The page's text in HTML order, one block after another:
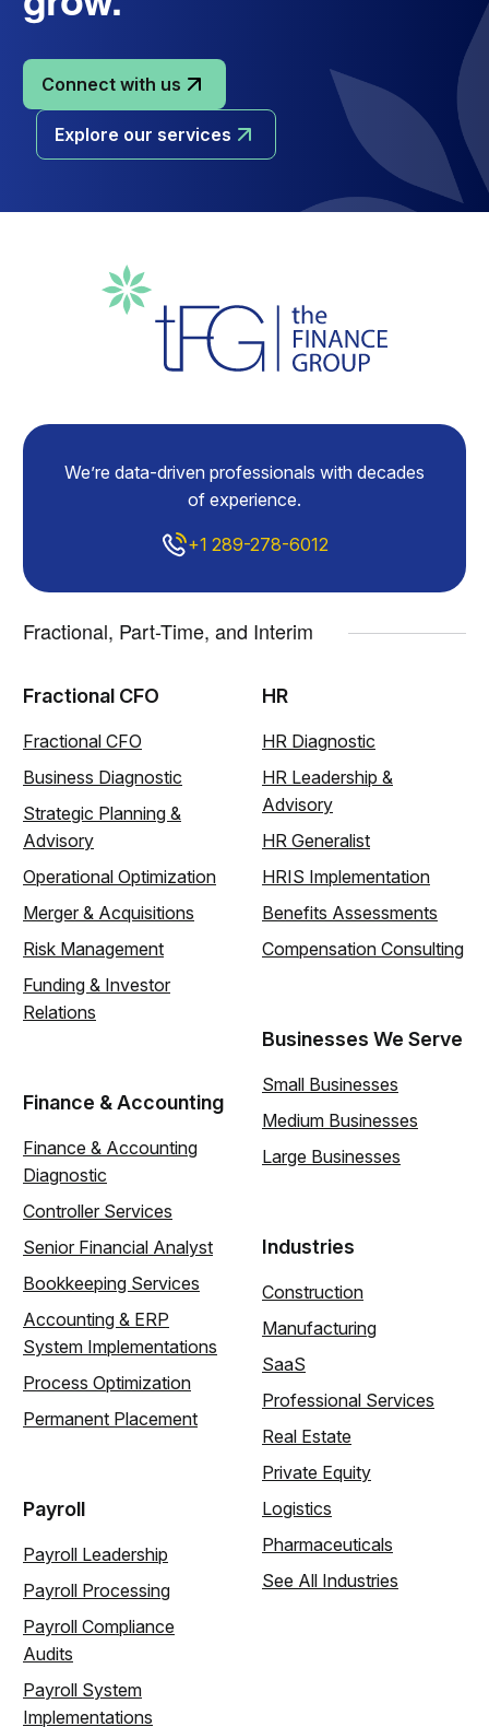
Connect with us
Explore our services
We’re data-driven professionals with decades
of experience.
+1 289-278-6012
Fractional, Part-Time, and Interim
Fractional CFO
Fractional CFO
Business Diagnostic
Strategic Planning &
Advisory
Operational Optimization
Merger & Acquisitions
Risk Management
Funding & Investor
Relations
Finance & Accounting
Finance & Accounting
Diagnostic
Controller Services
Senior Financial Analyst
Bookkeeping Services
Accounting & ERP
System Implementations
Process Optimization
Permanent Placement
Payroll
Payroll Leadership
Payroll Processing
Payroll Compliance
Audits
Payroll System
Implementations
HR
HR Diagnostic
HR Leadership &
Advisory
HR Generalist
HRIS Implementation
Benefits Assessments
Compensation Consulting
Businesses We Serve
Small Businesses
Medium Businesses
Large Businesses
Industries
Construction
Manufacturing
SaaS
Professional Services
Real Estate
Private Equity
Logistics
Pharmaceuticals
See All Industries